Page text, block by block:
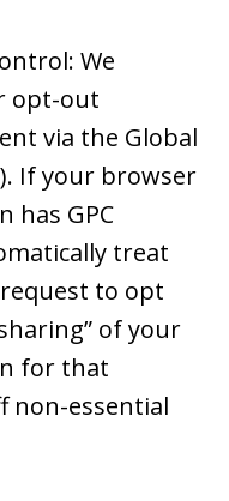
We
opt-out
via the Global
If your browser
has GPC
treat
to opt
of your
for that
non-essential